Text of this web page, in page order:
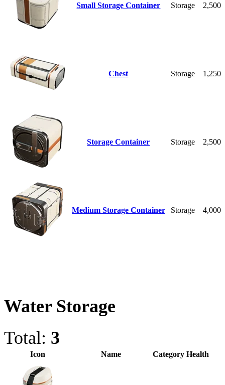
Small Storage Container Storage 2,500
Chest Storage 1,250
Storage Container Storage 2,500
Medium Storage Container Storage 4,000
Water Storage
Total: 3
Icon Name Category Health